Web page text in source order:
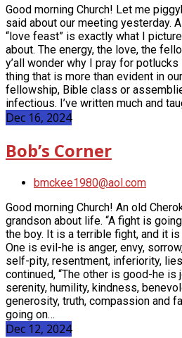
Good morning Church! Let me
said about our meeting yesterday.
“love feast” is exactly what I
about. The energy, the love, the
y’all wonder why I pray for
thing that is more than evident in
fellowship, Bible class or
infectious. I’ve written much and
Dec 16, 2024
Bob’s Corner
bmckee1980@aol.com
Good morning Church! An old
grandson about life. “A fight is
the boy. It is a terrible fight, and it
One is evil-he is anger, envy,
self-pity, resentment, inferiority,
continued, “The other is good-he is
serenity, humility, kindness,
generosity, truth, compassion and
going on…
Dec 12, 2024